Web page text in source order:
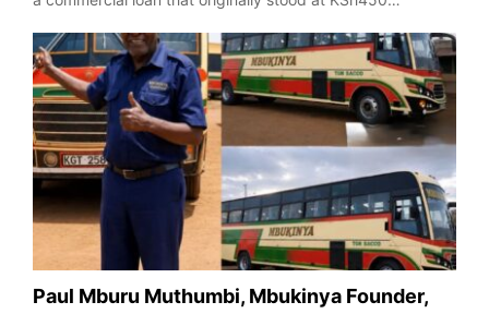
Paul Mburu Muthumbi, Mbukinya Founder,